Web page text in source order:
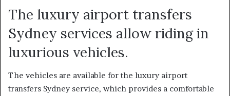
The luxury airport transfers
Sydney services allow riding in
luxurious vehicles.
The vehicles are available for the luxury airport
transfers Sydneyservice, which provides a comfortable